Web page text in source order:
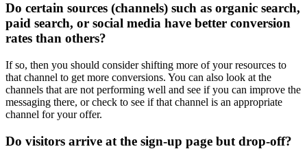
Do certain sources (channels) such as organic search,
paid search, or social media have better conversion
rates than others?
If so, then you should consider shifting more of your resources to
that channel to get more conversions. You can also look at the
channels that are not performing well and see if you can improve the
messaging there, or check to see if that channel is an appropriate
channel for your offer.
Do visitors arrive at the sign-up page but drop-off?